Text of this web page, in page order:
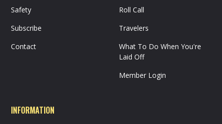
Safety
Subscribe
Contact
Roll Call
Travelers
What To Do When You're
Laid Off
Member Login
INFORMATION